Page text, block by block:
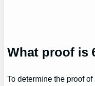
What proof is
To determine the proof